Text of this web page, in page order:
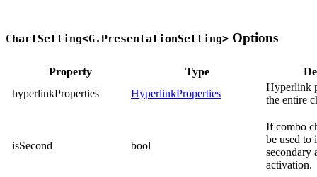
ChartSetting<G.PresentationSetting> Options
Property Type
hyperlinkProperties
HyperlinkProperties
Hyperlink
the entire
isSecond bool
If combo
be used to
secondary
activation.